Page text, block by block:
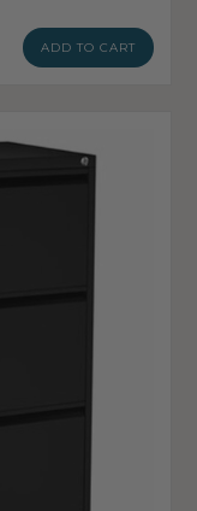
ADD TO CART